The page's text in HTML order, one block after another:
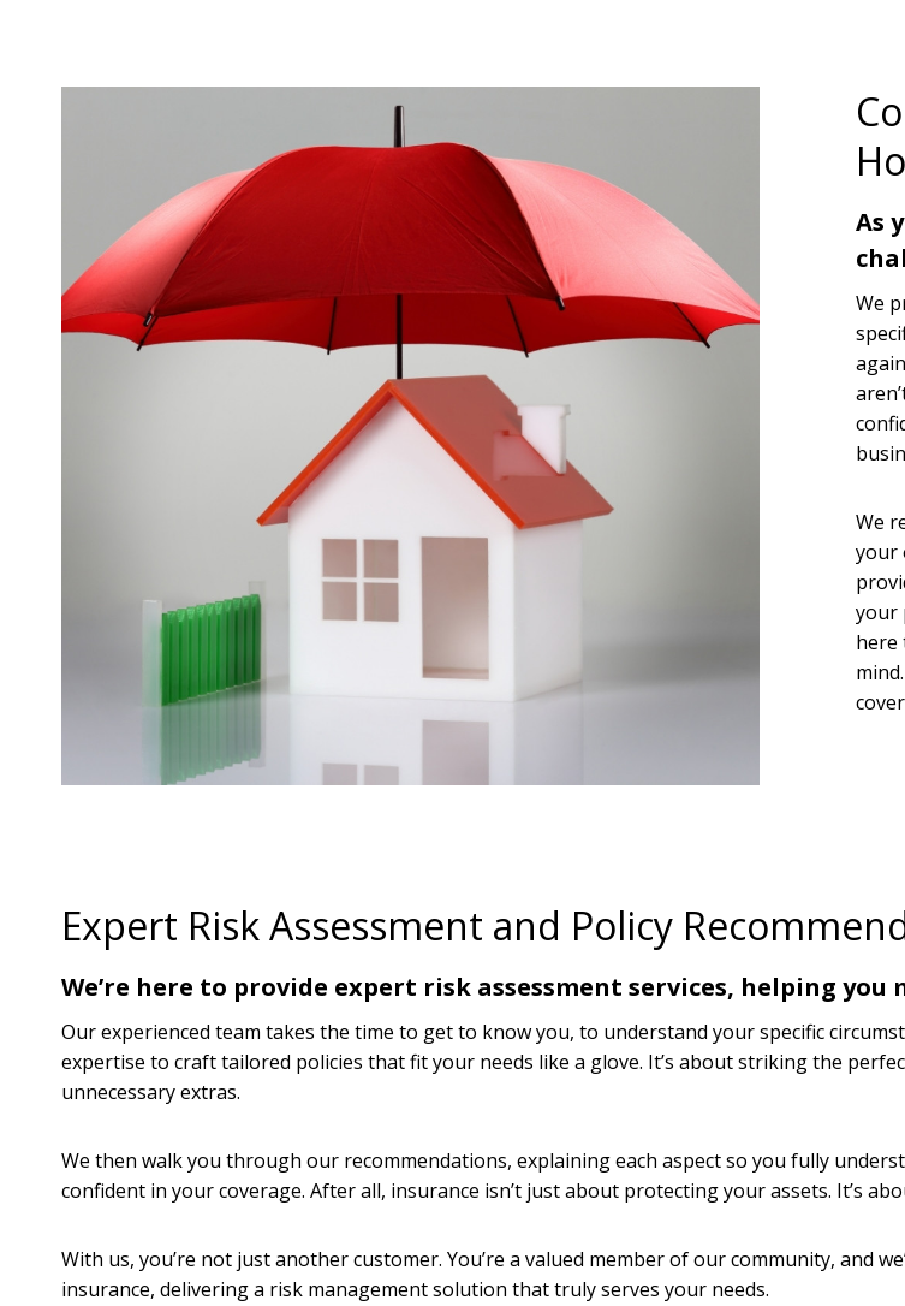
As
We
We
your
your
here
mind.
Expert Risk Assessment and Policy
We’re here to provide expert risk assessment services, helping
Our experienced team takes the time to get to know you, to understand your specific
expertise to craft tailored policies that fit your needs like a glove. It’s about striking the
unnecessary extras.
We then walk you through our recommendations, explaining each aspect so you fully
confident in your coverage. After all, insurance isn’t just about protecting your assets. It’s
With us, you’re not just another customer. You’re a valued member of our community, and
insurance, delivering a risk management solution that truly serves your needs.